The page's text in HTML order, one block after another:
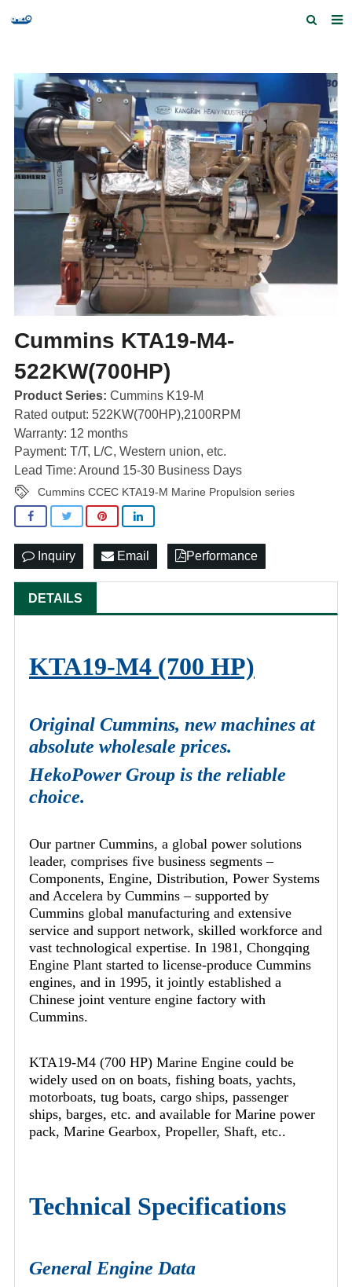
Products and Services
Quick Index
Our partners
Contact us
Feedback
Cummins KTA19-M4-
522KW(700HP)
Product Series: Cummins K19-M
Rated output: 522KW(700HP),2100RPM
Warranty: 12 months
Payment: T/T, L/C, Western union, etc.
Lead Time: Around 15-30 Business Days
Cummins CCEC KTA19-M Marine Propulsion series
Inquiry Email Performance
DETAILS
KTA19-M4 (700 HP)
Original Cummins, new machines at
absolute wholesale prices.
HekoPower Group is the reliable
choice.
Our partner Cummins, a global power solutions
leader, comprises five business segments –
Components, Engine, Distribution, Power Systems
and Accelera by Cummins – supported by
Cummins global manufacturing and extensive
service and support network, skilled workforce and
vast technological expertise. In 1981, Chongqing
Engine Plant started to license-produce Cummins
engines, and in 1995, it jointly established a
Chinese joint venture engine factory with
Cummins.
KTA19-M4 (700 HP) Marine Engine could be
widely used on on boats, fishing boats, yachts,
motorboats, tug boats, cargo ships, passenger
ships, barges, etc. and available for Marine power
pack, Marine Gearbox, Propeller, Shaft, etc..
Technical Specifications
General Engine Data